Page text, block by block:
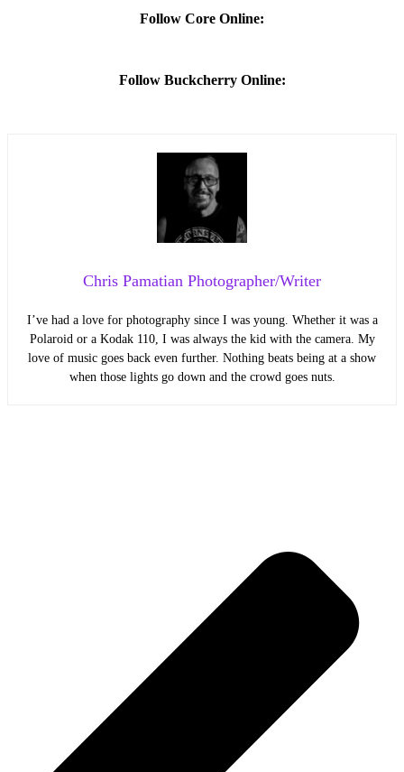
Follow Core Online:
Follow Buckcherry Online:
Chris Pamatian Photographer/Writer
I’ve had a love for photography since I was young. Whether it was a
Polaroid or a Kodak 110, I was always the kid with the camera. My
love of music goes back even further. Nothing beats being at a show
when those lights go down and the crowd goes nuts.